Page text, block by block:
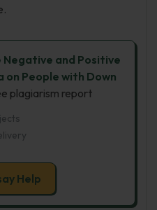
Negative and Positive
on People with Down
plagiarism report
Help